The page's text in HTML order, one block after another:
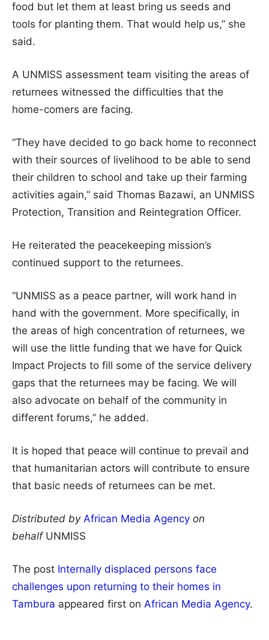
food but let them at least bring us seeds and
tools for planting them. That would help us,” she
said.
A UNMISS assessment team visiting the areas of
returnees witnessed the difficulties that the
home-comers are facing.
“They have decided to go back home to reconnect
with their sources of livelihood to be able to send
their children to school and take up their farming
activities again,” said Thomas Bazawi, an UNMISS
Protection, Transition and Reintegration Officer.
He reiterated the peacekeeping mission’s
continued support to the returnees.
“UNMISS as a peace partner, will work hand in
hand with the government. More specifically, in
the areas of high concentration of returnees, we
will use the little funding that we have for Quick
Impact Projects to fill some of the service delivery
gaps that the returnees may be facing. We will
also advocate on behalf of the community in
different forums,” he added.
It is hoped that peace will continue to prevail and
that humanitarian actors will contribute to ensure
that basic needs of returnees can be met.
Distributed by African Media Agency on
behalfUNMISS
The post Internally displaced persons face
challenges upon returning to their homes in
Tambura appeared first on African Media Agency.